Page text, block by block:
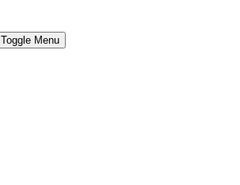
Toggle Menu